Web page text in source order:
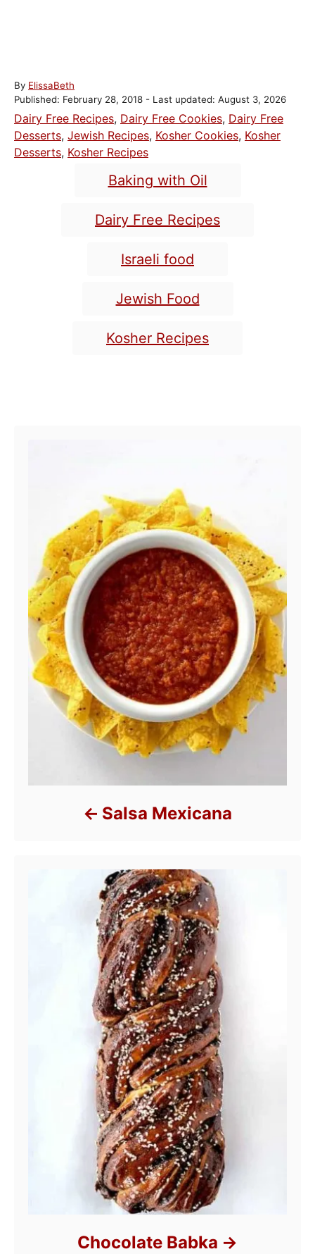
By A
u
t
h
o
r
ElissaBeth
P
o
s
t
e
Published: February 28, 2018 - Last updated: August 3, 2026
C
a
t
Dairy Free Recipes, Dairy Free Cookies, Dairy Free
Desserts, Jewish Recipes, Kosher Cookies, Kosher
Desserts, Kosher Recipes
a
s
Baking with Oil
Dairy Free Recipes
Israeli food
Jewish Food
Kosher Recipes
Salsa Mexicana
Chocolate Babka